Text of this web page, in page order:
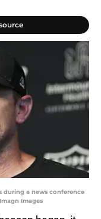
during a news conference
Images